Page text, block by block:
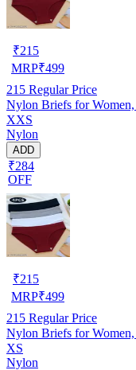
₹215
MRP₹499
215 Regular Price
Nylon Briefs for
XXS
Nylon
ADD
₹284
OFF
₹215
MRP₹499
215 Regular Price
Nylon Briefs for
XS
Nylon